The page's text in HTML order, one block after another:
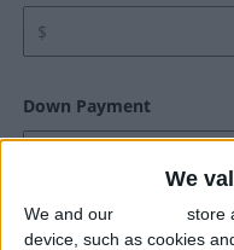
We
We and our
store
device, such as cookies
Down Payment
Interest Rate